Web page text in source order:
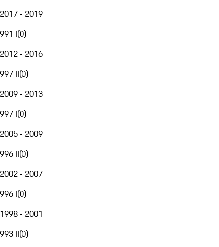
2017 - 2019
991 I(0)
2012 - 2016
997 II(0)
2009 - 2013
997 I(0)
2005 - 2009
996 II(0)
2002 - 2007
996 I(0)
1998 - 2001
993 II(0)